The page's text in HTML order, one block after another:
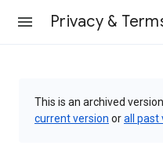
Privacy &
This is an archived
current version orall past